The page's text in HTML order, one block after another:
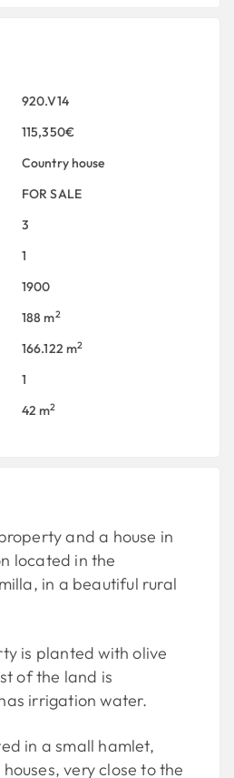
920.V14
115,350€
Country house
FOR SALE
3
1
1900
188 m2
166.122 m2
1
42 m2
and a house in
located in the
in a beautiful rural
is planted with olive
of the land is
irrigation water.
in a small hamlet,
very close to the